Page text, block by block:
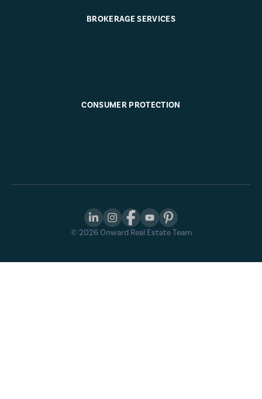
BROKERAGE SERVICES
CONSUMER PROTECTION
© 2026Onward Real Estate Team